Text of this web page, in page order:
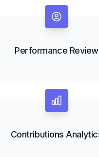
Performance Review
Contributions